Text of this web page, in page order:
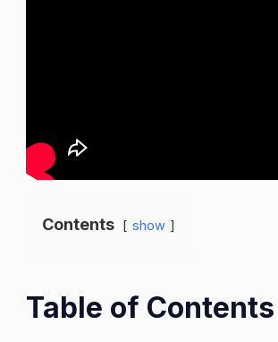
Contents show
Table of Contents